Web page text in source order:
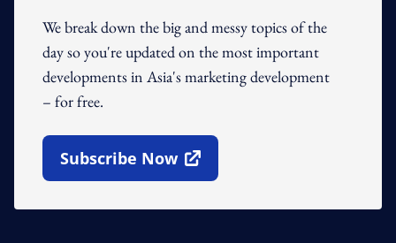
We break down the big and messy topics of the
day so you're updated on the most important
developments in Asia's marketing development
– for free.
Subscribe Now
Open In New Window